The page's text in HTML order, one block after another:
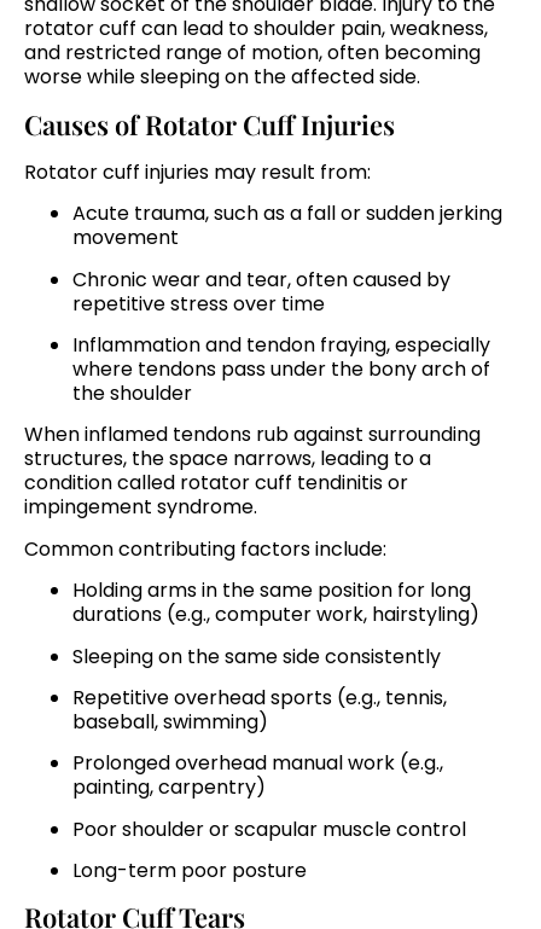
rotator cuff can lead to shoulder pain, weakness,
and restricted range of motion, often becoming
worse while sleeping on the affected side.
Causes of Rotator Cuff Injuries
Rotator cuff injuries may result from:
Acute trauma, such as a fall or sudden jerking
movement
Chronic wear and tear, often caused by
repetitive stress over time
Inflammation and tendon fraying, especially
where tendons pass under the bony arch of
the shoulder
When inflamed tendons rub against surrounding
structures, the space narrows, leading to a
condition called rotator cuff tendinitis or
impingement syndrome.
Common contributing factors include:
Holding arms in the same position for long
durations (e.g., computer work, hairstyling)
Sleeping on the same side consistently
Repetitive overhead sports (e.g., tennis,
baseball, swimming)
Prolonged overhead manual work (e.g.,
painting, carpentry)
Poor shoulder or scapular muscle control
Long-term poor posture
Rotator Cuff Tears